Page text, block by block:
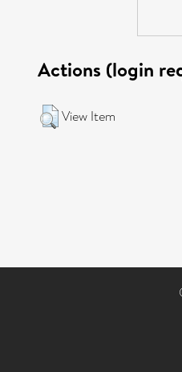
Actions (login
View Item